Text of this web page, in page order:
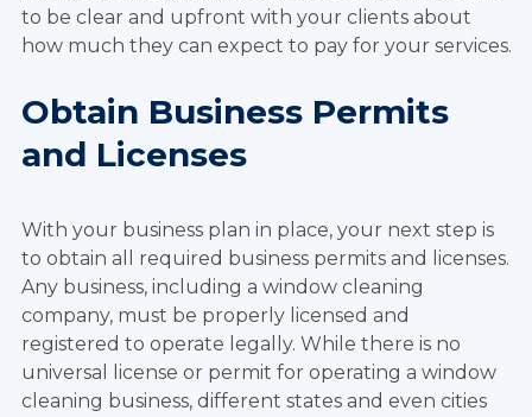
to be clear and upfront with your clients about
how much they can expect to pay for your services.
Obtain Business Permits
and Licenses
With your business plan in place, your next step is
to obtain all required business permits and licenses.
Any business, including a window cleaning
company, must be properly licensed and
registered to operate legally. While there is no
universal license or permit for operating a window
cleaning business, different states and even cities